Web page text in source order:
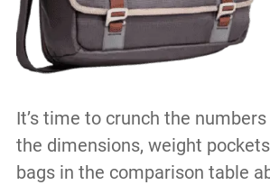
It’s time to crunch the
the dimensions, weight
bags in the comparison table